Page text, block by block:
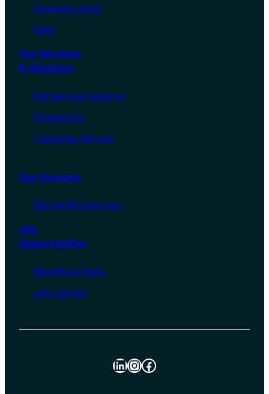
Operator Tools
Data
Our Services
& Solutions
Full Service Systems
Operations
Customer Service
Our Systems
Get the BCycle App
Job
Opportunities
Benefits & Perks
Job Listings
LinkedIn
Instagram
Facebook